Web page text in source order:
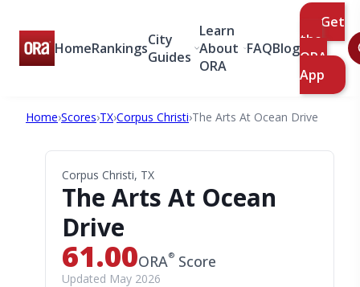
HomeRankingsCity
Guides
Learn
About
ORA
FAQBlog
Get
the
ORA
App
Home›Scores›TX›Corpus Christi›The Arts At Ocean Drive
Corpus Christi, TX
The Arts At Ocean
Drive
61.00ORA® Score
Updated May 2026